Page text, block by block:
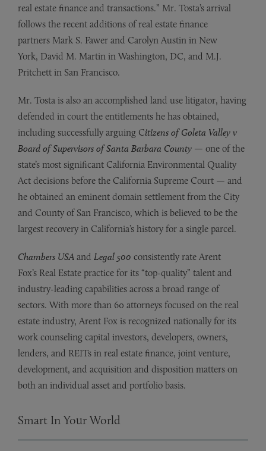
real estate finance and transactions.” Mr. Tosta’s arrival
follows the recent additions of real estate finance
partners Mark S. Fawer and Carolyn Austin in New
York, David M. Martin in Washington, DC, and M.J.
Pritchett in San Francisco.
Mr. Tosta is also an accomplished land use litigator, having
defended in court the entitlements he has obtained,
including successfully arguing Citizens of Goleta Valley v
Board of Supervisors of Santa Barbara County — one of the
state’s most significant California Environmental Quality
Act decisions before the California Supreme Court — and
he obtained an eminent domain settlement from the City
and County of San Francisco, which is believed to be the
largest recovery in California’s history for a single parcel.
Chambers USA and Legal 500 consistently rate Arent
Fox’s Real Estate practice for its “top-quality” talent and
industry-leading capabilities across a broad range of
sectors. With more than 60 attorneys focused on the real
estate industry, Arent Fox is recognized nationally for its
work counseling capital investors, developers, owners,
lenders, and REITs in real estate finance, joint venture,
development, and acquisition and disposition matters on
both an individual asset and portfolio basis.
Smart In Your World